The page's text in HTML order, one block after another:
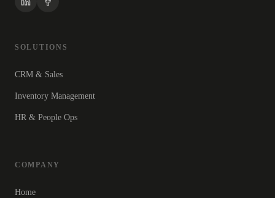
SOLUTIONS
CRM & Sales
Inventory Management
HR & People Ops
COMPANY
Home